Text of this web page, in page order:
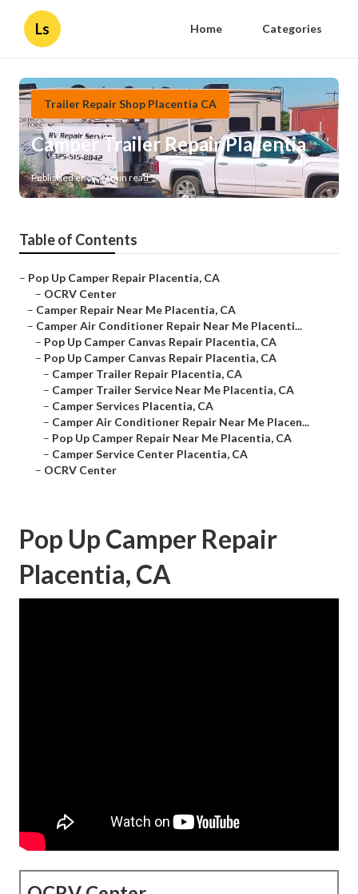
Ls Home Categories
Trailer Repair Shop Placentia CA
Camper Trailer Repair Placentia
Published en 9 min read
Table of Contents
– Pop Up Camper Repair Placentia, CA
– OCRV Center
– Camper Repair Near Me Placentia, CA
– Camper Air Conditioner Repair Near Me Placenti...
– Pop Up Camper Canvas Repair Placentia, CA
– Pop Up Camper Canvas Repair Placentia, CA
– Camper Trailer Repair Placentia, CA
– Camper Trailer Service Near Me Placentia, CA
– Camper Services Placentia, CA
– Camper Air Conditioner Repair Near Me Placen...
– Pop Up Camper Repair Near Me Placentia, CA
– Camper Service Center Placentia, CA
– OCRV Center
Pop Up Camper Repair
Placentia, CA